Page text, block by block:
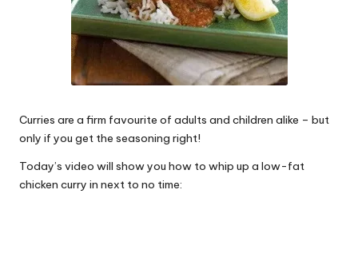
Curries are a firm favourite of adults and children alike – but
only if you get the seasoning right!
Today’s video will show you how to whip up a low-fat
chicken curry in next to no time: